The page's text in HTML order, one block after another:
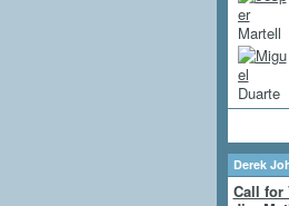
Derek
Call for